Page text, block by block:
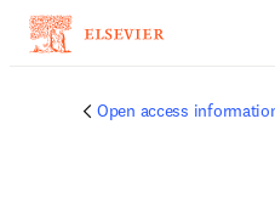
Open access